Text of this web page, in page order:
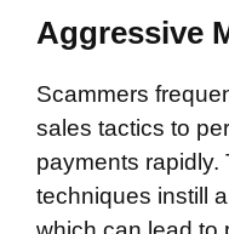
Aggressive
Scammers
sales tactics to
payments
techniques instill